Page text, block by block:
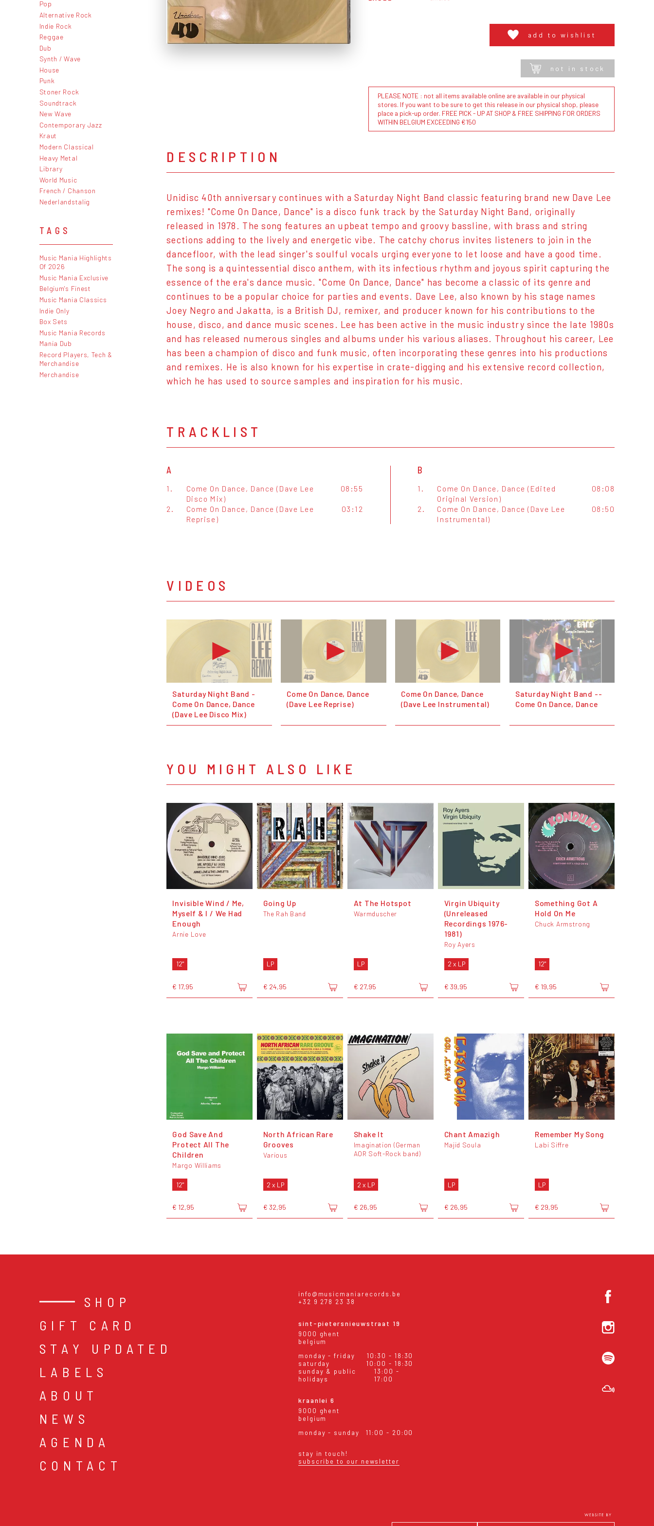
Pop
Alternative Rock
Indie Rock
Reggae
Dub
Synth / Wave
House
Punk
Stoner Rock
Soundtrack
New Wave
Contemporary Jazz
Kraut
Modern Classical
Heavy Metal
Library
World Music
French / Chanson
Nederlandstalig
TAGS
Music Mania Highlights
Of 2026
Music Mania Exclusive
Belgium's Finest
Music Mania Classics
Indie Only
Box Sets
Music Mania Records
Mania Dub
Record Players, Tech &
Merchandise
Merchandise
add to wishlist
not in stock
PLEASE NOTE : not all items available online are available in our physical
stores. If you want to be sure to get this release in our physical shop, please
place a pick-up order. FREE PICK - UP AT SHOP & FREE SHIPPING FOR ORDERS
WITHIN BELGIUM EXCEEDING €150
DESCRIPTION
Unidisc 40th anniversary continues with a Saturday Night Band classic featuring brand new Dave Lee
remixes! "Come On Dance, Dance" is a disco funk track by the Saturday Night Band, originally
released in 1978. The song features an upbeat tempo and groovy bassline, with brass and string
sections adding to the lively and energetic vibe. The catchy chorus invites listeners to join in the
dancefloor, with the lead singer's soulful vocals urging everyone to let loose and have a good time.
The song is a quintessential disco anthem, with its infectious rhythm and joyous spirit capturing the
essence of the era's dance music. "Come On Dance, Dance" has become a classic of its genre and
continues to be a popular choice for parties and events. Dave Lee, also known by his stage names
Joey Negro and Jakatta, is a British DJ, remixer, and producer known for his contributions to the
house, disco, and dance music scenes. Lee has been active in the music industry since the late 1980s
and has released numerous singles and albums under his various aliases. Throughout his career, Lee
has been a champion of disco and funk music, often incorporating these genres into his productions
and remixes. He is also known for his expertise in crate-digging and his extensive record collection,
which he has used to source samples and inspiration for his music.
TRACKLIST
A
1.
Come On Dance, Dance (Dave Lee
Disco Mix)
08:55
2.
Come On Dance, Dance (Dave Lee
Reprise)
03:12
B
1.
Come On Dance, Dance (Edited
Original Version)
08:08
2.
Come On Dance, Dance (Dave Lee
Instrumental)
08:50
VIDEOS
Saturday Night Band -
Come On Dance, Dance
(Dave Lee Disco Mix)
Come On Dance, Dance
(Dave Lee Reprise)
Come On Dance, Dance
(Dave Lee Instrumental)
Saturday Night Band --
Come On Dance, Dance
YOU MIGHT ALSO LIKE
Invisible Wind / Me,
Myself & I / We Had
Enough
Arnie Love
12"
€ 17,95
Going Up
The Rah Band
LP
€ 24,95
At The Hotspot
Warmduscher
LP
€ 27,95
Virgin Ubiquity
(Unreleased
Recordings 1976-
1981)
Roy Ayers
2 x LP
€ 39,95
Something Got A
Hold On Me
Chuck Armstrong
12"
€ 19,95
God Save And
Protect All The
Children
Margo Williams
12"
€ 12,95
North African Rare
Grooves
Various
2 x LP
€ 32,95
Shake It
Imagination (German
AOR Soft-Rock band)
2 x LP
€ 26,95
Chant Amazigh
Majid Soula
LP
€ 26,95
Remember My Song
Labi Siffre
LP
€ 29,95
SHOP
GIFT CARD
STAY UPDATED
LABELS
ABOUT
NEWS
AGENDA
CONTACT
info@musicmaniarecords.be
+32 9 278 23 38
sint-pietersnieuwstraat 19
9000 ghent
belgium
monday - friday
10:30 - 18:30
saturday
10:00 - 18:30
sunday & public
holidays
13:00 -
17:00
kraanlei 6
9000 ghent
belgium
monday - sunday
11:00 - 20:00
stay in touch!
subscribe to our newsletter